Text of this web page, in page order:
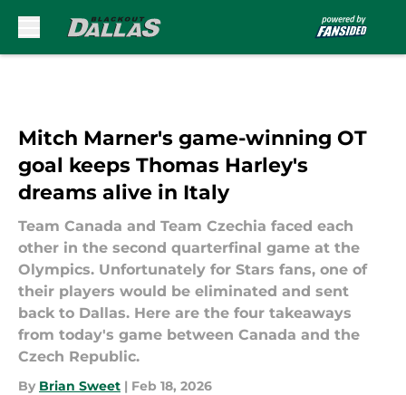
Mitch Marner's game-winning OT
goal keeps Thomas Harley's
dreams alive in Italy
Team Canada and Team Czechia faced each
other in the second quarterfinal game at the
Olympics. Unfortunately for Stars fans, one of
their players would be eliminated and sent
back to Dallas. Here are the four takeaways
from today's game between Canada and the
Czech Republic.
By Brian Sweet | Feb 18, 2026